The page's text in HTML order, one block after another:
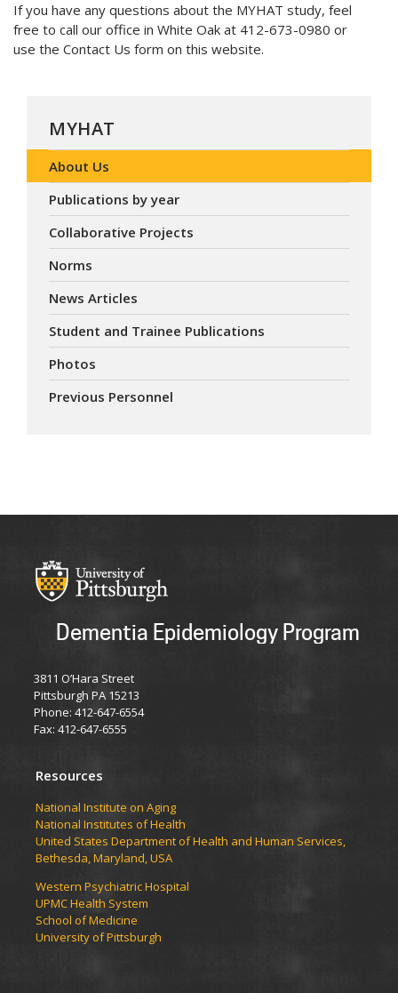
If you have any questions about the MYHAT study, feel
free to call our office in White Oak at 412-673-0980 or
use the Contact Us form on this website.
MYHAT
About Us
Publications by year
Collaborative Projects
Norms
News Articles
Student and Trainee Publications
Photos
Previous Personnel
Dementia Epidemiology Program
3811 O’Hara Street
Pittsburgh PA 15213
Phone: 412-647-6554
Fax: 412-647-6555
Resources
National Institute on Aging
National Institutes of Health
United States Department of Health and Human Services,
Bethesda, Maryland, USA
Western Psychiatric Hospital
UPMC Health System
School of Medicine
University of Pittsburgh